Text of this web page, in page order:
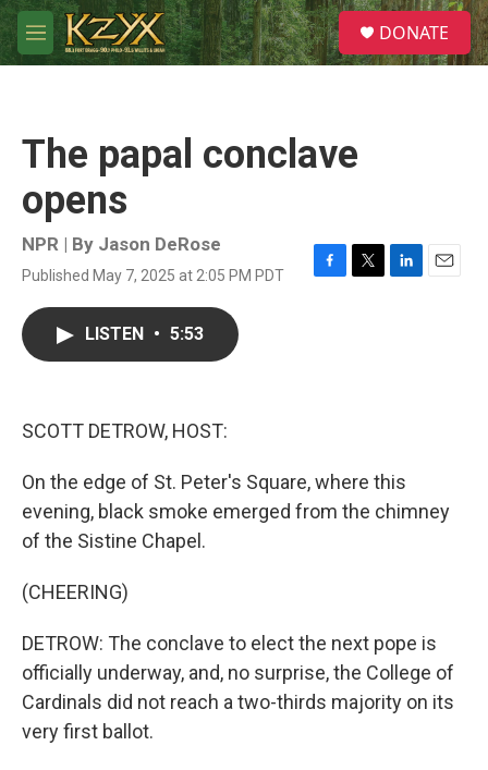
Skip to main content
M
e
S
e
a
DONATE
The papal conclave
opens
NPR | By Jason DeRose
Published May 7, 2025 at 2:05 PM PDT
F
T
L
E
LISTEN • 5:53
SCOTT DETROW, HOST:
On the edge of St. Peter's Square, where this
evening, black smoke emerged from the chimney
of the Sistine Chapel.
(CHEERING)
DETROW: The conclave to elect the next pope is
officially underway, and, no surprise, the College of
Cardinals did not reach a two-thirds majority on its
very first ballot.